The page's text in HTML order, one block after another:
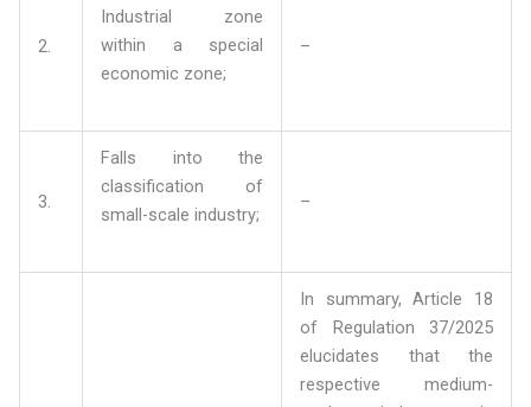
2.
Industrial zone
within a special
economic zone;
–
3.
Falls into the
classification of
small-scale industry;
–
In summary, Article 18
of Regulation 37/2025
elucidates that the
respective medium-